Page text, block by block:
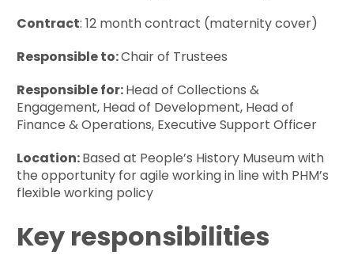
Contract: 12 month contract (maternity cover)
Responsible to:Chair of Trustees
Responsible for:Head of Collections &
Engagement, Head of Development, Head of
Finance & Operations, Executive Support Officer
Location:Based at People’s History Museum with
the opportunity for agile working in line with PHM’s
flexible working policy
Key responsibilities